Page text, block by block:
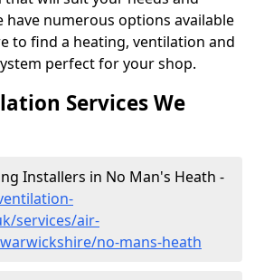
have numerous options available
to find a heating, ventilation and
perfect for your shop.
Services We
Installers in No Man's Heath -
services/air-
no-mans-heath